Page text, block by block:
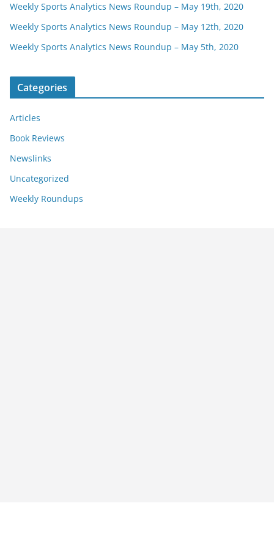
Weekly Sports Analytics News Roundup – May 19th, 2020
Weekly Sports Analytics News Roundup – May 12th, 2020
Weekly Sports Analytics News Roundup – May 5th, 2020
Categories
Articles
Book Reviews
Newslinks
Uncategorized
Weekly Roundups